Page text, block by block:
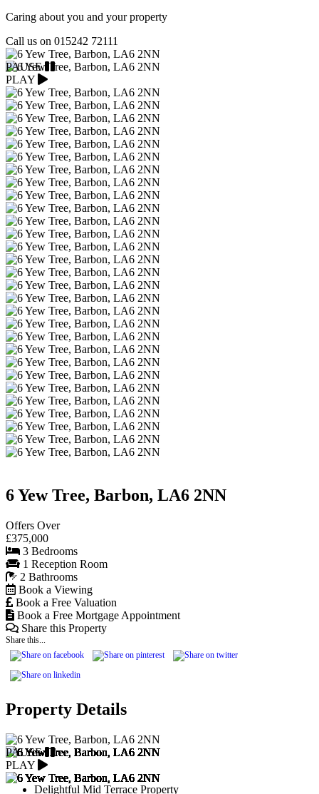
Caring about you and your property
Call us on 015242 72111
PAUSE
PLAY
6 Yew Tree, Barbon, LA6 2NN
Offers Over
£375,000
3 Bedrooms
1 Reception Room
2 Bathrooms
Book a Viewing
Book a Free Valuation
Book a Free Mortgage Appointment
Share this Property
Share this...
Property Details
PAUSE
PLAY
Delightful Mid Terrace Property